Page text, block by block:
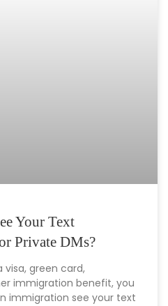
Your Text
Private DMs?
visa, green card,
immigration benefit, you
immigration see your text